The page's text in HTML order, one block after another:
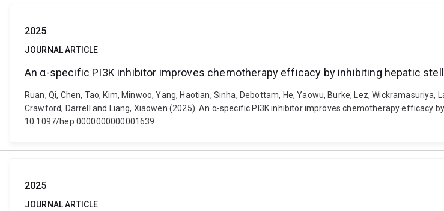
2025
JOURNAL ARTICLE
An α-specific PI3K inhibitor improves chemotherapy efficacy by inhibiting hepatic
Ruan, Qi, Chen, Tao, Kim, Minwoo, Yang, Haotian, Sinha, Debottam, He, Yaowu, Burke, Lez, Wickramasuriya,
Crawford, Darrell and Liang, Xiaowen (2025). An α-specific PI3K inhibitor improves chemotherapy efficacy
10.1097/hep.0000000000001639
2025
JOURNAL ARTICLE